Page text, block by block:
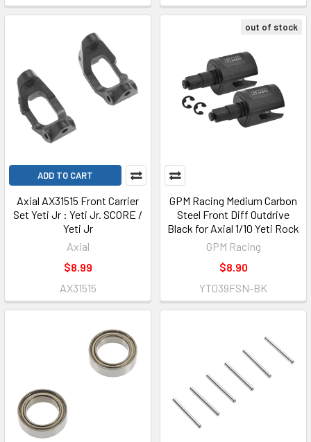
ADD TO CART
Axial AX31515 Front Carrier
Set Yeti Jr : Yeti Jr. SCORE /
Yeti Jr
Axial
$8.99
AX31515
out of stock
GPM Racing Medium Carbon
Steel Front Diff Outdrive
Black for Axial 1/10 Yeti Rock
GPM Racing
$8.90
YT039FSN-BK